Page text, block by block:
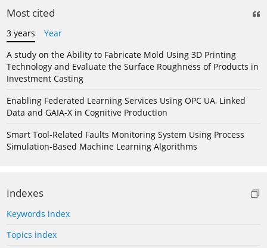
Most cited
3 years
Year
A study on the Ability to Fabricate Mold Using 3D Printing
Technology and Evaluate the Surface Roughness of Products in
Investment Casting
Enabling Federated Learning Services Using OPC UA, Linked
Data and GAIA-X in Cognitive Production
Smart Tool-Related Faults Monitoring System Using Process
Simulation-Based Machine Learning Algorithms
Indexes
Keywords index
Topics index